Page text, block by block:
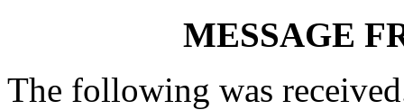
MESSAGE
The following was